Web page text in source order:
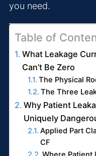
you need.
Table of
What Leakage
Can’t Be Zero
The Physical
The Three
Why Patient
Uniquely
Applied Part
CF